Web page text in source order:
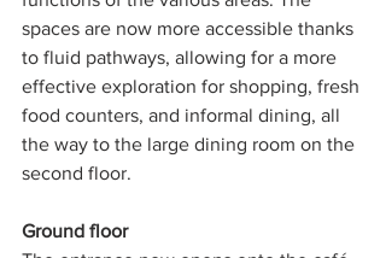
spaces are now more accessible thanks
to fluid pathways, allowing for a more
effective exploration for shopping, fresh
food counters, and informal dining, all
the way to the large dining room on the
second floor.
Ground floor